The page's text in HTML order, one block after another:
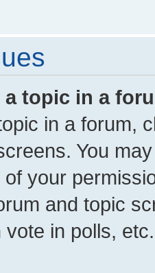
a topic in a
in a forum,
You
of your
and topic
vote in polls, etc.